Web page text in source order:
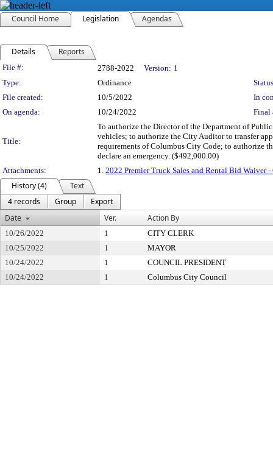
Council Home Legislation Agendas
Details Reports
Legislation Details
File #: 2788-2022 Version: 1
Type:
Ordinance
File created:
10/5/2022
In
On agenda:
10/24/2022 Final
Title:
To authorize the Director of the Department of
vehicles; to authorize the City Auditor to transfer
requirements of Columbus City Code; to authorize
declare an emergency. ($492,000.00)
Attachments:
1. 2022 Premier Truck Sales and Rental Bid Waiver
History (4)
Text
4 records
Group
Export
Date
Ver. Action By
10/26/2022 1
CITY CLERK
10/25/2022
1
MAYOR
10/24/2022
1
COUNCIL PRESIDENT
10/24/2022
1 Columbus City Council